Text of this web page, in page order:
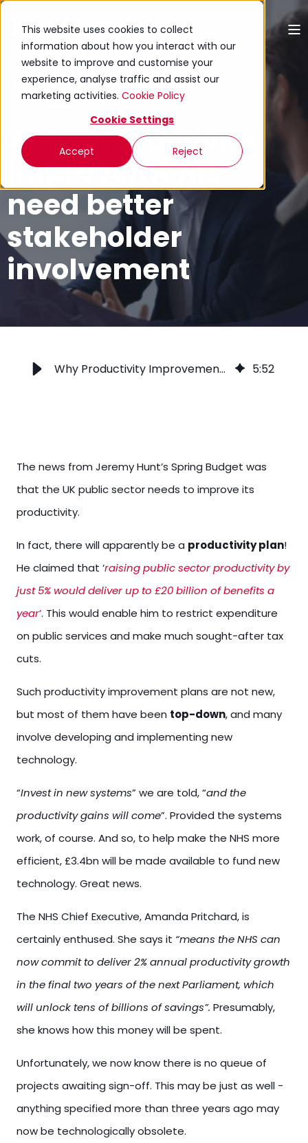
This website uses cookies to collect
information about how you interact with our
website to improve and customise your
experience, analyse traffic and assist our
marketing activities. Cookie Policy
Cookie Settings
Accept Reject
Rhion Jones
11 April 2024 (Updated 27 April 2026)
4 min read
Why productivity
improvements
need better
stakeholder
involvement
Why Productivity Improvements Need Better Stakeholder Involvement 5:52
The news from Jeremy Hunt’s Spring Budget was
that the UK public sector needs to improve its
productivity.
In fact, there will apparently be a productivity plan!
He claimed that ‘raising public sector productivity by
just 5% would deliver up to £20 billion of benefits a
year’. This would enable him to restrict expenditure
on public services and make much sought-after tax
cuts.
Such productivity improvement plans are not new,
but most of them have been top-down, and many
involve developing and implementing new
technology.
“Invest in new systems” we are told, “and the
productivity gains will come”. Provided the systems
work, of course. And so, to help make the NHS more
efficient, £3.4bn will be made available to fund new
technology. Great news.
The NHS Chief Executive, Amanda Pritchard, is
certainly enthused. She says it “means the NHS can
now commit to deliver 2% annual productivity growth
in the final two years of the next Parliament, which
will unlock tens of billions of savings”. Presumably,
she knows how this money will be spent.
Unfortunately, we now know there is no queue of
projects awaiting sign-off. This may be just as well -
anything specified more than three years ago may
now be technologically obsolete.